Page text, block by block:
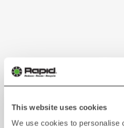
This website uses cookies
We use cookies to personalise